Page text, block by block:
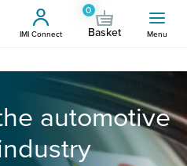
IMI Connect
0
Basket Menu
automotive